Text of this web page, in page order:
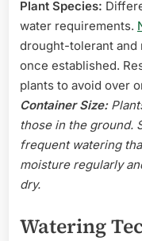
Plant Species:
water requirements.
drought-tolerant
once established.
plants to avoid over
Container Size:
those in the ground.
frequent watering
moisture regularly
dry.
Watering